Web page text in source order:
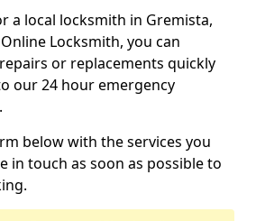
a local locksmith in Gremista,
Locksmith, you can
or replacements quickly
our 24 hour emergency
below with the services you
in touch as soon as possible to